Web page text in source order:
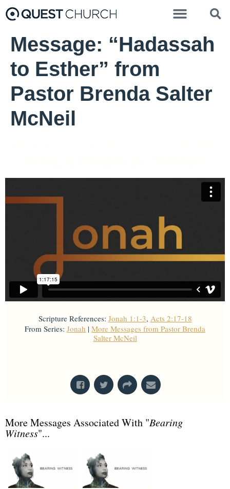
Message: “Hadassah
to Esther” from
Pastor Brenda Salter
McNeil
Scripture References: Jonah 1:1-3, Acts 2:17-18
From Series: Jonah | More Messages from Pastor Brenda
Salter McNeil
More Messages Associated With "Bearing
Witness"...